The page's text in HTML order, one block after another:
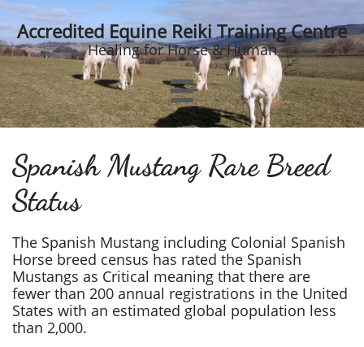
Accredited Equine Reiki Training Centre
Healing for Horse & Human

Spanish Mustang Rare Breed
Status
The Spanish Mustang including Colonial Spanish
Horse breed census has rated the Spanish
Mustangs as Critical meaning that there are
fewer than 200 annual registrations in the United
States with an estimated global population less
than 2,000.